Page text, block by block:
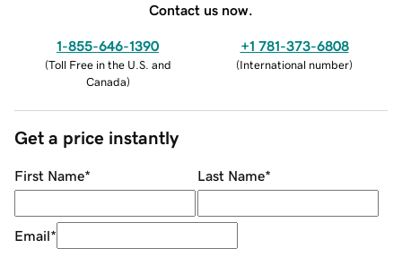
Contact us now.
1-855-646-1390
(Toll Free in the U.S. and
Canada)
+1 781-373-6808
(International number)
Get a price instantly
First Name* Last Name*
Email*